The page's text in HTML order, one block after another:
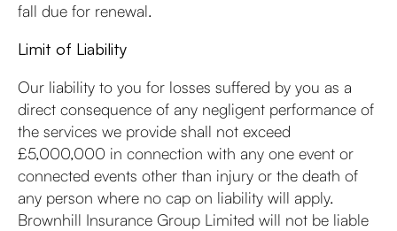
fall due for renewal.
Limit of Liability
Our liability to you for losses suffered by you as a
direct consequence of any negligent performance of
the services we provide shall not exceed
£5,000,000 in connection with any one event or
connected events other than injury or the death of
any person where no cap on liability will apply.
Brownhill Insurance Group Limited will not be liable